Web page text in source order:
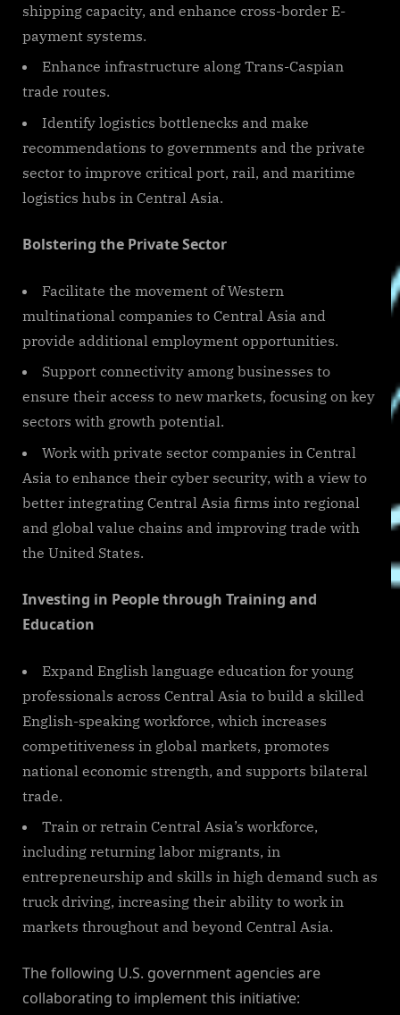
shipping capacity, and enhance cross-border E-
payment systems.
Enhance infrastructure along Trans-Caspian
trade routes.
Identify logistics bottlenecks and make
recommendations to governments and the private
sector to improve critical port, rail, and maritime
logistics hubs in Central Asia.
Bolstering the Private Sector
Facilitate the movement of Western
multinational companies to Central Asia and
provide additional employment opportunities.
Support connectivity among businesses to
ensure their access to new markets, focusing on key
sectors with growth potential.
Work with private sector companies in Central
Asia to enhance their cyber security, with a view to
better integrating Central Asia firms into regional
and global value chains and improving trade with
the United States.
Investing in People through Training and
Education
Expand English language education for young
professionals across Central Asia to build a skilled
English-speaking workforce, which increases
competitiveness in global markets, promotes
national economic strength, and supports bilateral
trade.
Train or retrain Central Asia’s workforce,
including returning labor migrants, in
entrepreneurship and skills in high demand such as
truck driving, increasing their ability to work in
markets throughout and beyond Central Asia.
The following U.S. government agencies are
collaborating to implement this initiative: